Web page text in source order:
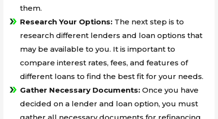
them.
Research Your Options: The next step is to
research different lenders and loan options that
may be available to you. It is important to
compare interest rates, fees, and features of
different loans to find the best fit for your needs.
Gather Necessary Documents:Once you have
decided on a lender and loan option, you must